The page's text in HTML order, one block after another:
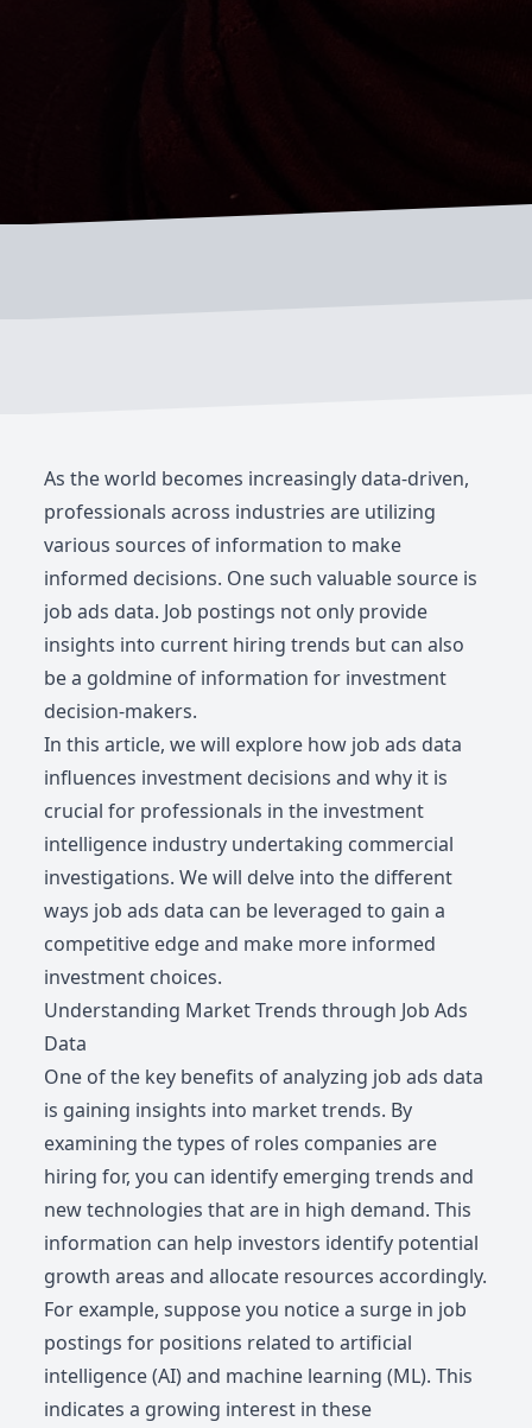
As the world becomes increasingly data-driven,
professionals across industries are utilizing
various sources of information to make
informed decisions. One such valuable source is
job ads data. Job postings not only provide
insights into current hiring trends but can also
be a goldmine of information for investment
decision-makers.
In this article, we will explore how job ads data
influences investment decisions and why it is
crucial for professionals in the investment
intelligence industry undertaking commercial
investigations. We will delve into the different
ways job ads data can be leveraged to gain a
competitive edge and make more informed
investment choices.
Understanding Market Trends through Job Ads
Data
One of the key benefits of analyzing job ads data
is gaining insights into market trends. By
examining the types of roles companies are
hiring for, you can identify emerging trends and
new technologies that are in high demand. This
information can help investors identify potential
growth areas and allocate resources accordingly.
For example, suppose you notice a surge in job
postings for positions related to artificial
intelligence (AI) and machine learning (ML). This
indicates a growing interest in these